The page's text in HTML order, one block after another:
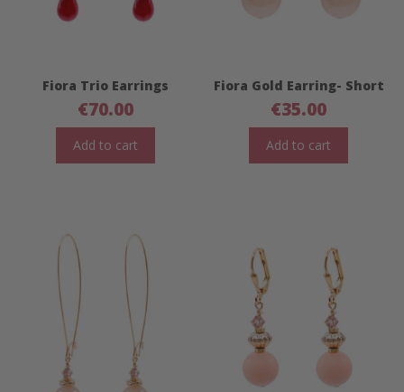
Fiora Trio Earrings
€70.00
Add to cart
Fiora Gold Earring- Short
€35.00
Add to cart